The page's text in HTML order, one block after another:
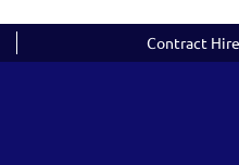
Contract